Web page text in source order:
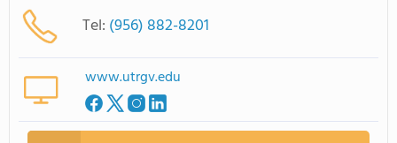
Tel: (956) 882-8201
www.utrgv.edu